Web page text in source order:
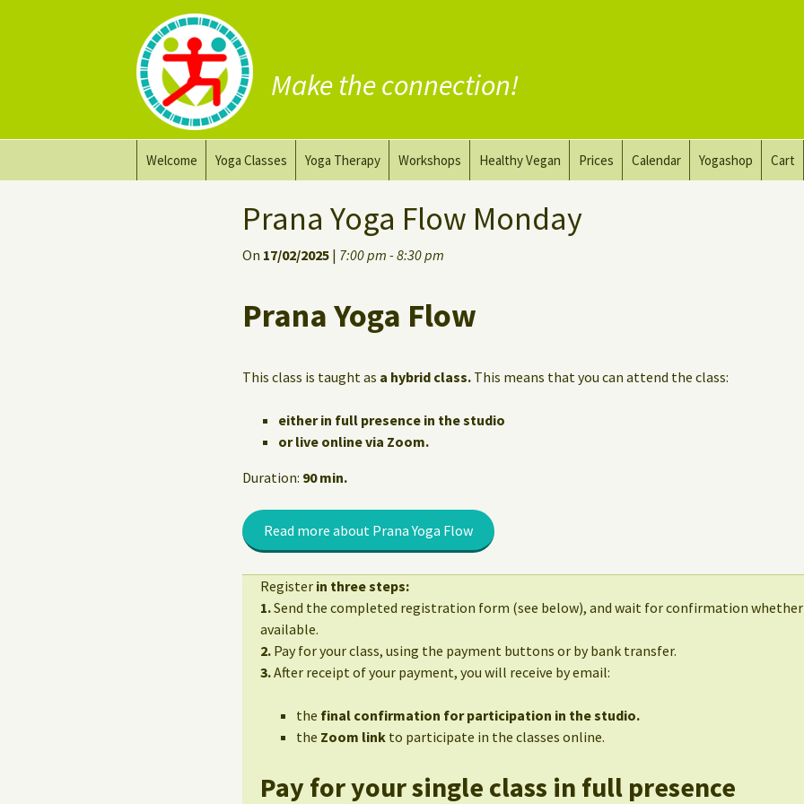
Make the connection!
Welcome Yoga Classes
Deep Stretch Yin Yoga
workplace
Yoga Therapy
Yoga for healing
Workshops Healthy Vegan
Substitute Dairy
Prices Calendar Yogashop Cart
Prana Yoga Flow Monday
On 17/02/2025 | 7:00 pm - 8:30 pm
Prana Yoga Flow
This class is taught as a hybrid class. This means that you can attend the class:
either in full presence in the studio
or live online via Zoom.
Duration: 90 min.
Read more about Prana Yoga Flow
Register in three steps:
1.Send the completed registration form (see below), and wait for confirmation whether
available.
2. Pay for your class, using the payment buttons or by bank transfer.
3.After receipt of your payment, you will receive by email:
the final confirmation for participation in the studio.
the Zoom link to participate in the classes online.
Pay for your single class in full presence